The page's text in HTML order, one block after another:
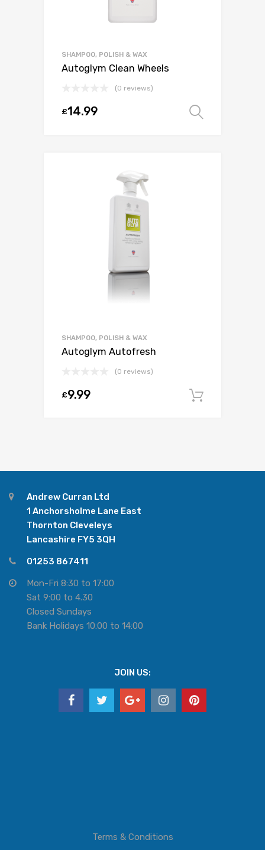
SHAMPOO, POLISH & WAX
Autoglym Clean Wheels
(0 reviews)
£14.99
SHAMPOO, POLISH & WAX
Autoglym Autofresh
(0 reviews)
£9.99
Andrew Curran Ltd
1 Anchorsholme Lane East
Thornton Cleveleys
Lancashire FY5 3QH
01253 867411
Mon-Fri 8:30 to 17:00
Sat 9:00 to 4.30
Closed Sundays
Bank Holidays 10:00 to 14:00
JOIN US:
Terms & Conditions